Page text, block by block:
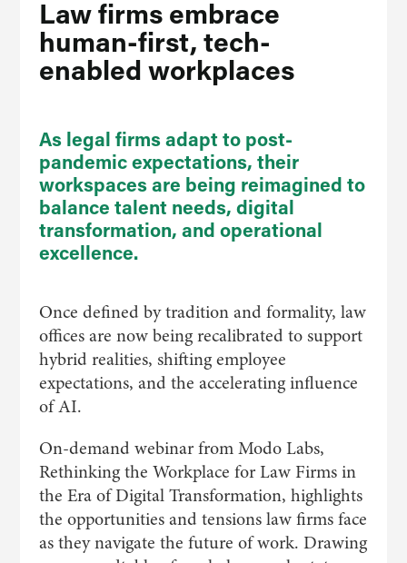
Law firms embrace
human-first, tech-
enabled workplaces
As legal firms adapt to post-
pandemic expectations, their
workspaces are being reimagined to
balance talent needs, digital
transformation, and operational
excellence.
​Once defined by tradition and formality, law
offices are now being recalibrated to support
hybrid realities, shifting employee
expectations, and the accelerating influence
of AI.
On-demand webinar from Modo Labs,
Rethinking the Workplace for Law Firms in
the Era of Digital Transformation, highlights
the opportunities and tensions law firms face
as they navigate the future of work. Drawing